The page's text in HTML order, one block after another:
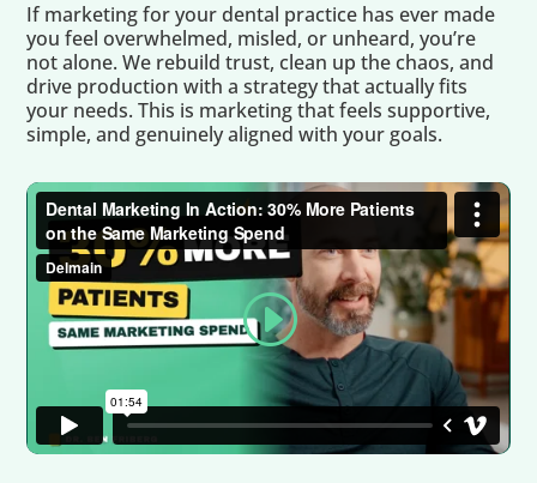
If marketing for your dental practice has ever made
you feel overwhelmed, misled, or unheard, you’re
not alone. We rebuild trust, clean up the chaos, and
drive production with a strategy that actually fits
your needs. This is marketing that feels supportive,
simple, and genuinely aligned with your goals.